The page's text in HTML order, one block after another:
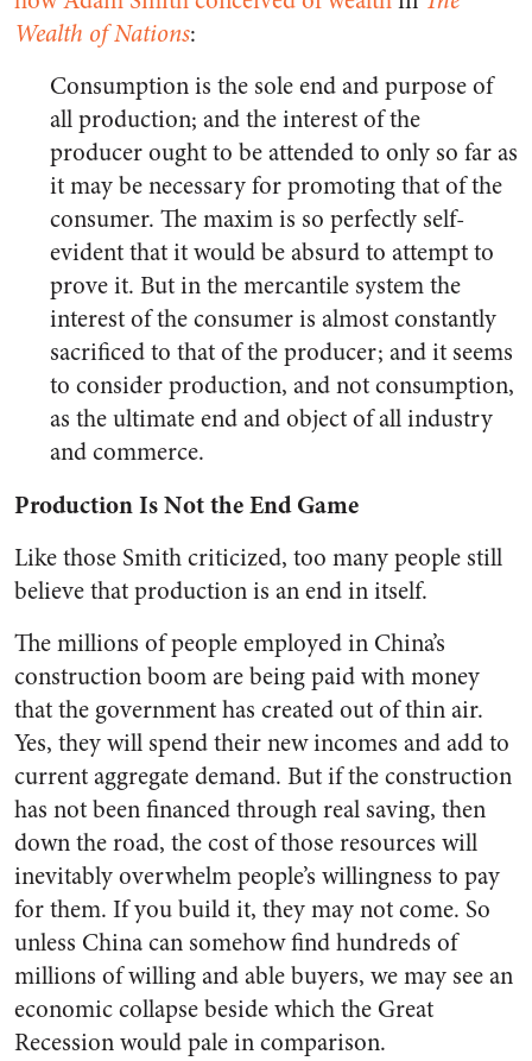
Wealth of Nations:
Consumption is the sole end and purpose of
all production; and the interest of the
producer ought to be attended to only so far as
it may be necessary for promoting that of the
consumer. The maxim is so perfectly self-
evident that it would be absurd to attempt to
prove it. But in the mercantile system the
interest of the consumer is almost constantly
sacrificed to that of the producer; and it seems
to consider production, and not consumption,
as the ultimate end and object of all industry
and commerce.
Production Is Not the End Game
Like those Smith criticized, too many people still
believe that production is an end in itself.
The millions of people employed in China’s
construction boom are being paid with money
that the government has created out of thin air.
Yes, they will spend their new incomes and add to
current aggregate demand. But if the construction
has not been financed through real saving, then
down the road, the cost of those resources will
inevitably overwhelm people’s willingness to pay
for them. If you build it, they may not come. So
unless China can somehow find hundreds of
millions of willing and able buyers, we may see an
economic collapse beside which the Great
Recession would pale in comparison.